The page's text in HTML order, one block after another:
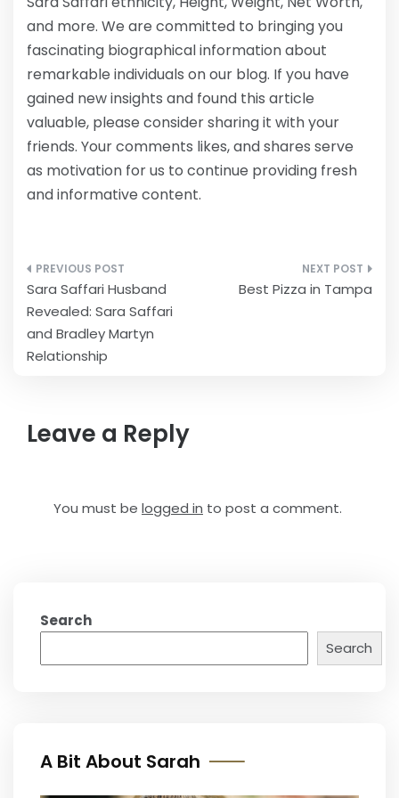
and more. We are committed to bringing you
fascinating biographical information about
remarkable individuals on our blog. If you have
gained new insights and found this article
valuable, please consider sharing it with your
friends. Your comments likes, and shares serve
as motivation for us to continue providing fresh
and informative content.
Post
navigation
Sara Saffari Husband
Revealed: Sara Saffari
and Bradley Martyn
Relationship
Best Pizza in Tampa
Leave a Reply
You must be logged in to post a comment.
Search
Search
A Bit About Sarah